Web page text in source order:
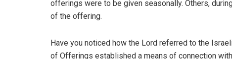
offerings were to be given seasonally. Others,
of the offering.
Have you noticed how the Lord referred to the
of Offerings established a means of connection